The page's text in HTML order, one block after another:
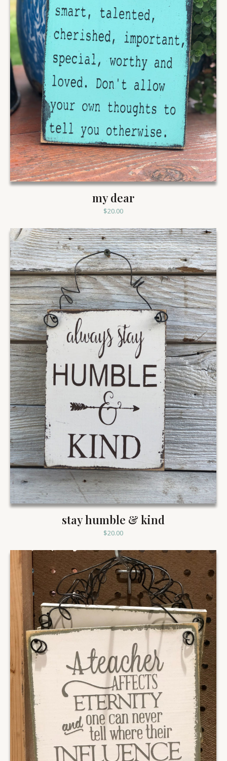
my dear
$20.00
stay humble & kind
$20.00